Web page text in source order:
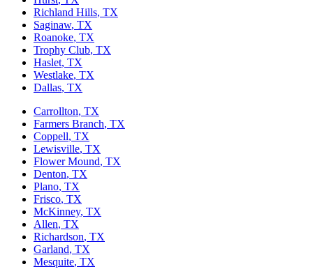
Richland Hills, TX
Saginaw, TX
Roanoke, TX
Trophy Club, TX
Haslet, TX
Westlake, TX
Dallas, TX
Carrollton, TX
Farmers Branch, TX
Coppell, TX
Lewisville, TX
Flower Mound, TX
Denton, TX
Plano, TX
Frisco, TX
McKinney, TX
Allen, TX
Richardson, TX
Garland, TX
Mesquite, TX